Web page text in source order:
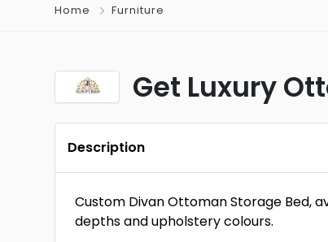
Home Furniture
Get Luxury
Description
Custom Divan Ottoman Storage Bed,
depths and upholstery colours.